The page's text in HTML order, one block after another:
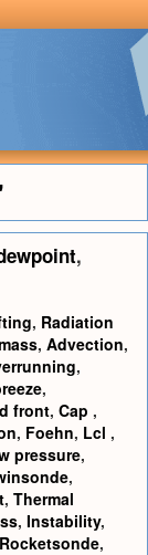
,
, Radiation
, Advection,
,
,
front, Cap ,
, Foehn, Lcl ,
pressure,
,
, Thermal
, Instability,
Rocketsonde,